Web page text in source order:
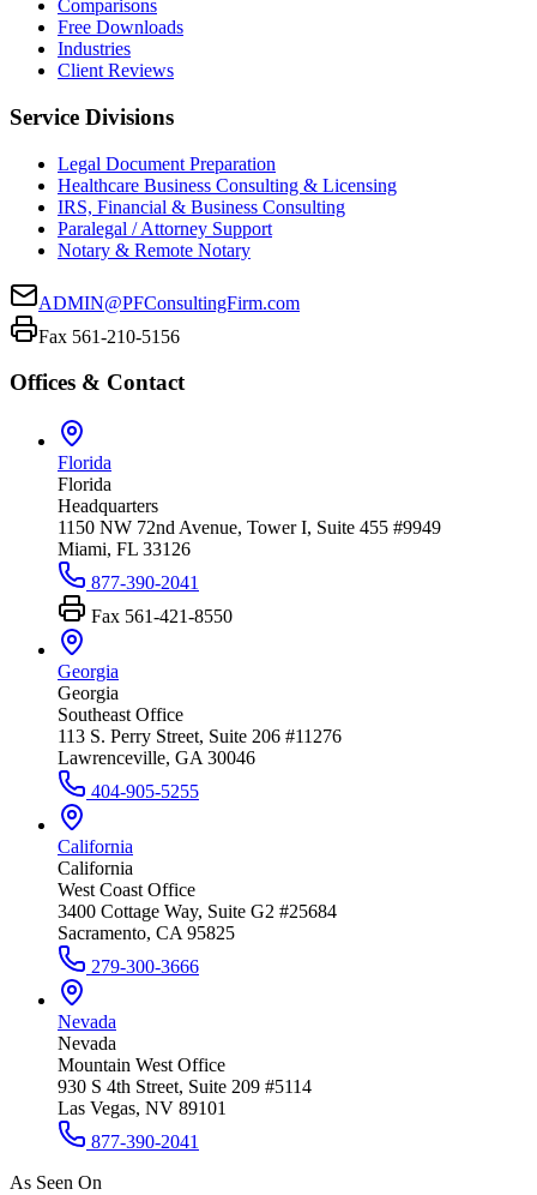
Comparisons
Free Downloads
Industries
Client Reviews
Service Divisions
Legal Document Preparation
Healthcare Business Consulting & Licensing
IRS, Financial & Business Consulting
Paralegal / Attorney Support
Notary & Remote Notary
ADMIN@PFConsultingFirm.com
Fax 561-210-5156
Offices & Contact
Florida
Florida
Headquarters
1150 NW 72nd Avenue, Tower I, Suite 455 #9949
Miami, FL 33126
877-390-2041
Fax 561-421-8550
Georgia
Georgia
Southeast Office
113 S. Perry Street, Suite 206 #11276
Lawrenceville, GA 30046
404-905-5255
California
California
West Coast Office
3400 Cottage Way, Suite G2 #25684
Sacramento, CA 95825
279-300-3666
Nevada
Nevada
Mountain West Office
930 S 4th Street, Suite 209 #5114
Las Vegas, NV 89101
877-390-2041
As Seen On